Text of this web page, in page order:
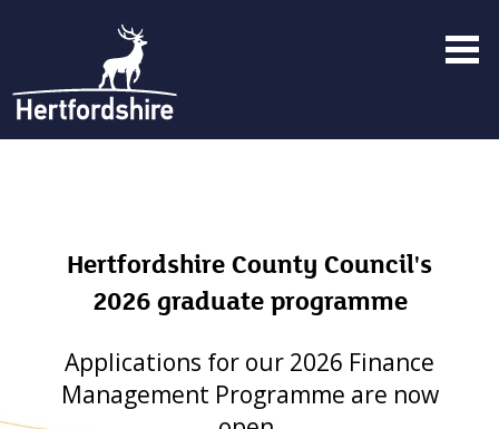
Menu
toggle
Hertfordshire County Council's
2026 graduate programme
Applications for our 2026 Finance
Management Programme are now